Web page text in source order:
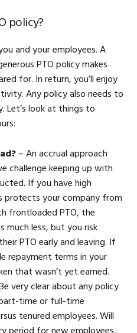
policy?
and your employees. A
PTO policy makes
for. In return, you’ll enjoy
Any policy also needs to
Let’s look at things to
– An accrual approach
challenge keeping up with
If you have high
protects your company from
frontloaded PTO, the
much less, but you risk
PTO early and leaving. If
repayment terms in your
that wasn’t yet earned.
very clear about any policy
time or full-time
tenured employees. Will